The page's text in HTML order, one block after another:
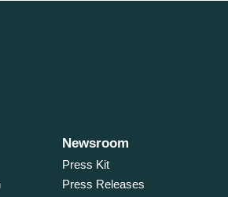
Newsroom
Press Kit
Press Releases